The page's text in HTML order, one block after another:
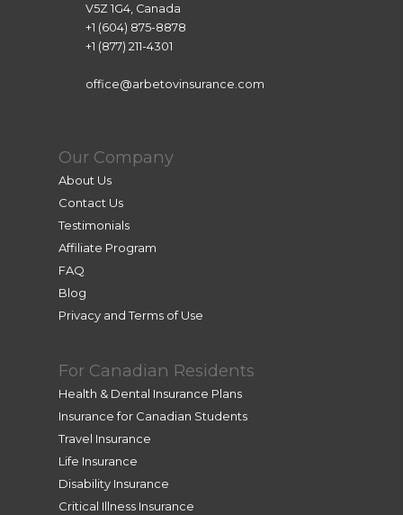
V5Z 1G4, Canada
+1 (604) 875-8878
+1 (877) 211-4301
office@arbetovinsurance.com
Our Company
About Us
Contact Us
Testimonials
Affiliate Program
FAQ
Blog
Privacy and Terms of Use
For Canadian Residents
Health & Dental Insurance Plans
Insurance for Canadian Students
Travel Insurance
Life Insurance
Disability Insurance
Critical Illness Insurance